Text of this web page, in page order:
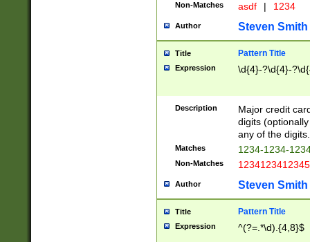
Non-Matches asdf | 1234
Author Steven Smith
Title Pattern Title
Expression \d{4}-?\d{4}-
Description
Major credit
digits
any of the digits.
Matches 1234-1234-
Non-Matches 1234123412345
Author Steven Smith
Title Pattern Title
Expression ^(?=.*\d).{4,8}$